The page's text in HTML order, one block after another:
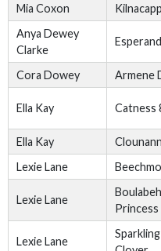
Mia Coxon
Anya Dewey
Clarke
Cora Dowey Armene
Ella Kay Catness
Ella Kay
Lexie Lane
Lexie Lane
Princess
Lexie Lane